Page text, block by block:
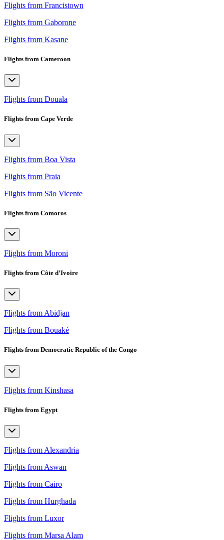
Flights from Francistown
Flights from Gaborone
Flights from Kasane
Flights from Cameroon
Flights from Douala
Flights from Cape Verde
Flights from Boa Vista
Flights from Praia
Flights from São Vicente
Flights from Comoros
Flights from Moroni
Flights from Côte d’Ivoire
Flights from Abidjan
Flights from Bouaké
Flights from Democratic Republic of the Congo
Flights from Kinshasa
Flights from Egypt
Flights from Alexandria
Flights from Aswan
Flights from Cairo
Flights from Hurghada
Flights from Luxor
Flights from Marsa Alam